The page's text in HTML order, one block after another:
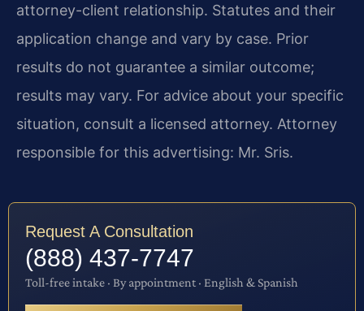
attorney-client relationship. Statutes and their
application change and vary by case. Prior
results do not guarantee a similar outcome;
results may vary. For advice about your specific
situation, consult a licensed attorney. Attorney
responsible for this advertising: Mr. Sris.
Request A Consultation
(888) 437-7747
Toll-free intake · By appointment · English & Spanish